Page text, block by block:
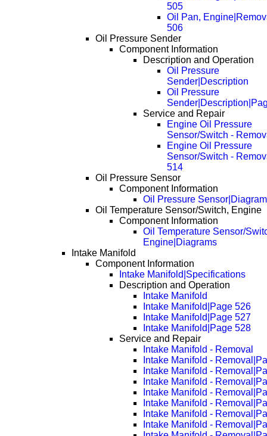
505
Oil Pan,
506
Oil Pressure Sender
Component Information
Description and Operation
Oil Pressure
Sender|Description
Oil Pressure
Service and Repair
Engine Oil Pressure
Sensor/Switch -
Engine Oil Pressure
Sensor/Switch -
514
Oil Pressure Sensor
Component Information
Oil Pressure
Oil Temperature Sensor/Switch, Engine
Component Information
Oil Temperature Sensor/
Engine|Diagrams
Intake Manifold
Component Information
Intake Manifold|Specifications
Description and Operation
Intake Manifold
Intake Manifold|Page 526
Intake Manifold|Page 527
Intake Manifold|Page 528
Service and Repair
Intake Manifold - Removal
Intake Manifold -
Intake Manifold -
Intake Manifold -
Intake Manifold -
Intake Manifold -
Intake Manifold -
Intake Manifold -